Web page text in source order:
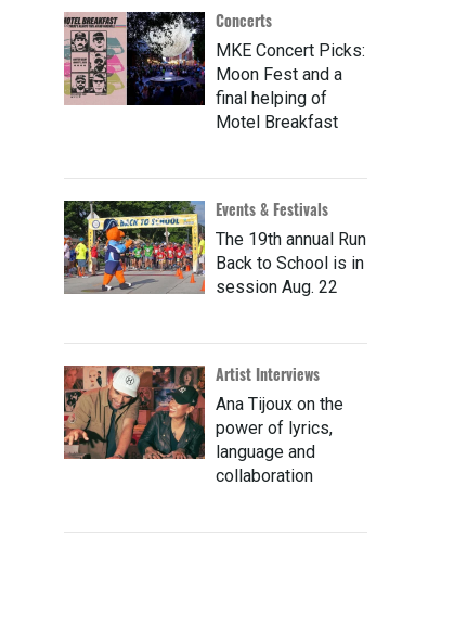
Concerts
MKE Concert Picks:
Moon Fest and a
final helping of
Motel Breakfast
Events & Festivals
The 19th annual Run
Back to School is in
session Aug. 22
Artist Interviews
Ana Tijoux on the
power of lyrics,
language and
collaboration